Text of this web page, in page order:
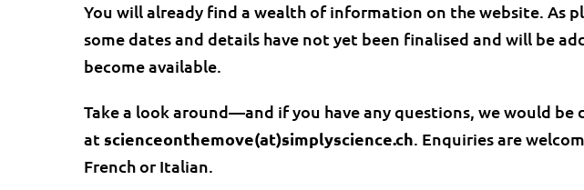
You will already find a wealth of information on the website. As
some dates and details have not yet been finalised and will be
become available.
Take a look around—and if you have any questions, we would
at scienceonthemove(at)simplyscience.ch. Enquiries are
French or Italian.